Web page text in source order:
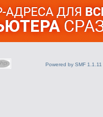
Powered by SMF 1.1.11